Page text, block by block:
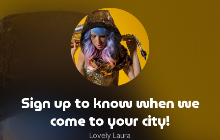
Sign up to know when we
come to your city!
Lovely Laura